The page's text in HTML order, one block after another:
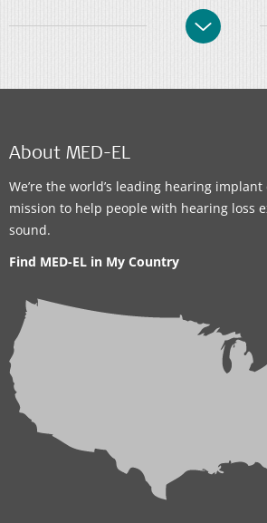
About MED-EL
We’re the world’s leading hearing
mission to help people with hearing loss
sound.
Find MED-EL in My Country